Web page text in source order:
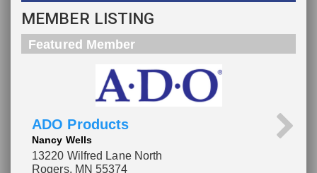
MEMBER LISTING
Featured Member
ADO Products
Nancy Wells
13220 Wilfred Lane North
Rogers, MN 55374